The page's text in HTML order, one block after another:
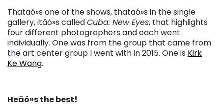
Thatäó»s one of the shows, thatäó»s in the single
gallery, itäó»s calledCuba: New Eyes, that highlights
four different photographers and each went
individually. One was from the group that came from
the art center group I went with in 2015. One is Kirk
Ke Wang.
Heäó»s the best!